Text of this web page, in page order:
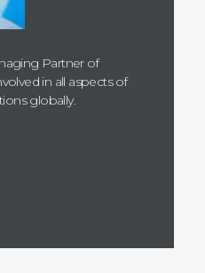
Partner of
in all aspects of
globally.